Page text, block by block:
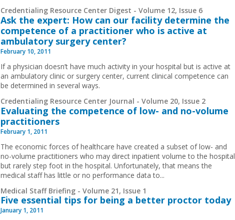
Credentialing Resource Center Digest - Volume 12, Issue 6
Ask the expert: How can our facility determine the
competence of a practitioner who is active at
ambulatory surgery center?
February 10, 2011
If a physician doesn’t have much activity in your hospital but is active at
an ambulatory clinic or surgery center, current clinical competence can
be determined in several ways.
Credentialing Resource Center Journal - Volume 20, Issue 2
Evaluating the competence of low- and no-volume
practitioners
February 1, 2011
The economic forces of healthcare have created a subset of low- and
no-volume practitioners who may direct inpatient volume to the hospital
but rarely step foot in the hospital. Unfortunately, that means the
medical staff has little or no performance data to...
Medical Staff Briefing - Volume 21, Issue 1
Five essential tips for being a better proctor today
January 1, 2011